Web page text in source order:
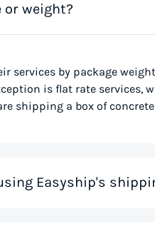
or weight?
services by package
is flat rate services,
shipping a box of
Easyship's